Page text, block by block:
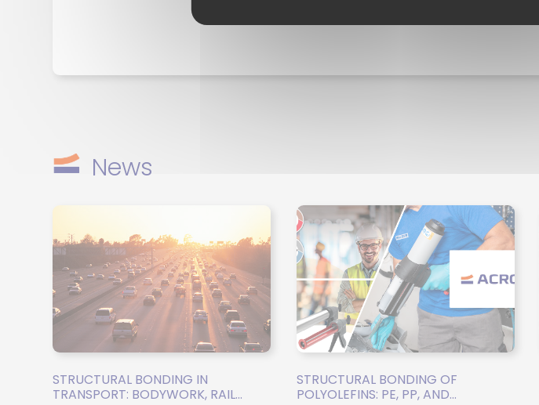
News
STRUCTURAL BONDING IN
TRANSPORT: BODYWORK, RAIL...
STRUCTURAL BONDING OF
POLYOLEFINS: PE, PP, AND...